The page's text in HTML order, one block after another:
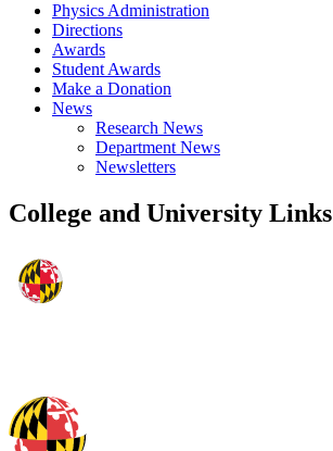
Physics Administration
Directions
Awards
Student Awards
Make a Donation
News
Research News
Department News
Newsletters
College and University Links